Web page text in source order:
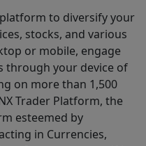
to diversify your
stocks, and various
or mobile, engage
through your device of
on more than 1,500
Trader Platform, the
esteemed by
in Currencies,